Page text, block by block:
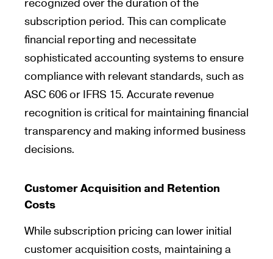
recognized over the duration of the
subscription period. This can complicate
financial reporting and necessitate
sophisticated accounting systems to ensure
compliance with relevant standards, such as
ASC 606 or IFRS 15. Accurate revenue
recognition is critical for maintaining financial
transparency and making informed business
decisions.
Customer Acquisition and Retention
Costs
While subscription pricing can lower initial
customer acquisition costs, maintaining a